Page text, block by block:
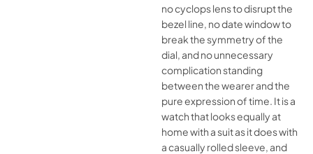
no cyclops lens to disrupt the
bezel line, no date window to
break the symmetry of the
dial, and no unnecessary
complication standing
between the wearer and the
pure expression of time. It is a
watch that looks equally at
home with a suit as it does with
a casually rolled sleeve, and